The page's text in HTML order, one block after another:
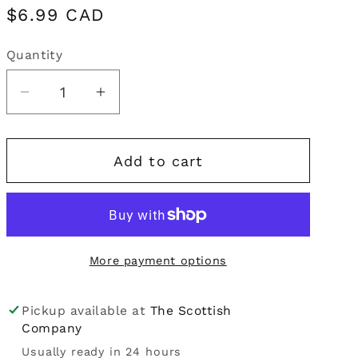
i
o
n
Regular
$6.99 CAD
Quantity
Quantity
Decrease
for
Society
Card
Increase
for
Periodic
Society
Stag
Doe
Card
Add to cart
More payment options
Pickup available at The Scottish
Company
Usually ready in 24 hours